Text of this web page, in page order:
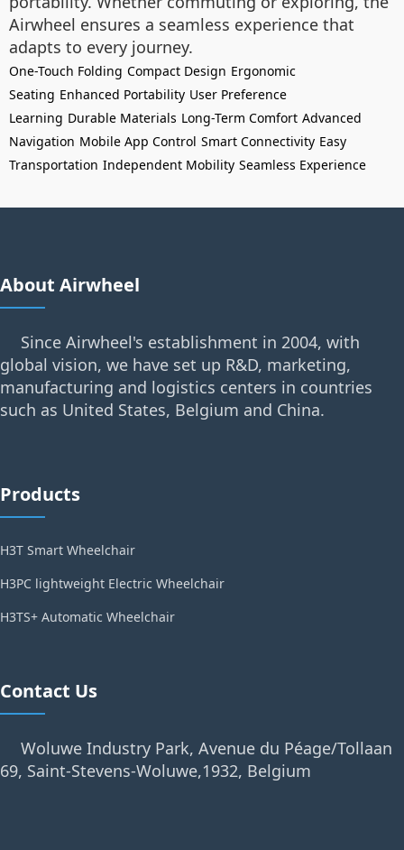
Airwheel ensures a seamless experience that
adapts to every journey.
One-Touch Folding Compact Design Ergonomic
Seating Enhanced Portability User Preference
Learning Durable Materials Long-Term Comfort Advanced
Navigation Mobile App Control Smart Connectivity Easy
Transportation Independent Mobility Seamless Experience
About Airwheel
Since Airwheel's establishment in 2004, with
global vision, we have set up R&D, marketing,
manufacturing and logistics centers in countries
such as United States, Belgium and China.
Products
H3T Smart Wheelchair
H3PC lightweight Electric Wheelchair
H3TS+ Automatic Wheelchair
Contact Us
Woluwe Industry Park, Avenue du Péage/Tollaan
69, Saint-Stevens-Woluwe,1932, Belgium